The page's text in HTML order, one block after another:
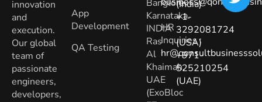
innovation
and
execution.
Our global
team of
passionate
engineers,
developers,
App
Development
QA Testing
Banglore,
Karnataka.
INDIA
Ras
Al
Khaimah,
UAE
(ExoBloc
HR
Inquiries:
(India)
+1-
3292081724
(USA)
+971-
525210254
(UAE)